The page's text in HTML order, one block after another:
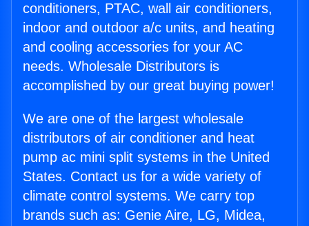
conditioners, PTAC, wall air conditioners,
indoor and outdoor a/c units, and heating
and cooling accessories for your AC
needs. Wholesale Distributors is
accomplished by our great buying power!
We are one of the largest wholesale
distributors of air conditioner and heat
pump ac mini split systems in the United
States. Contact us for a wide variety of
climate control systems. We carry top
brands such as: Genie Aire, LG, Midea,